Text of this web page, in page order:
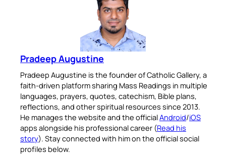
Pradeep Augustine
Pradeep Augustine is the founder of Catholic Gallery, a
faith-driven platform sharing Mass Readings in multiple
languages, prayers, quotes, catechism, Bible plans,
reflections, and other spiritual resources since 2013.
He manages the website and the officialAndroid/iOS
apps alongside his professional career (Read his
story). Stay connected with him on the official social
profiles below.